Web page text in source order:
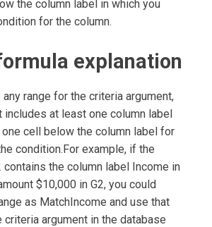
the column label in which you
for the column.
explanation
any range for the criteria argument,
includes at least one column label
cell below the column label for
condition.For example, if the
contains the column label Income in
$10,000 in G2, you could
as MatchIncome and use that
criteria argument in the database